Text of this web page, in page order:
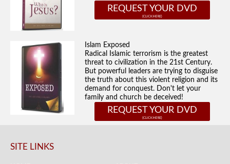
REQUEST YOUR DVD
Islam Exposed
Radical Islamic terrorism is the greatest
threat to civilization in the 21st Century.
But powerful leaders are trying to disguise
the truth about this violent religion and its
demand for conquest. Don't let your
family and church be deceived!
REQUEST YOUR DVD
SITE LINKS